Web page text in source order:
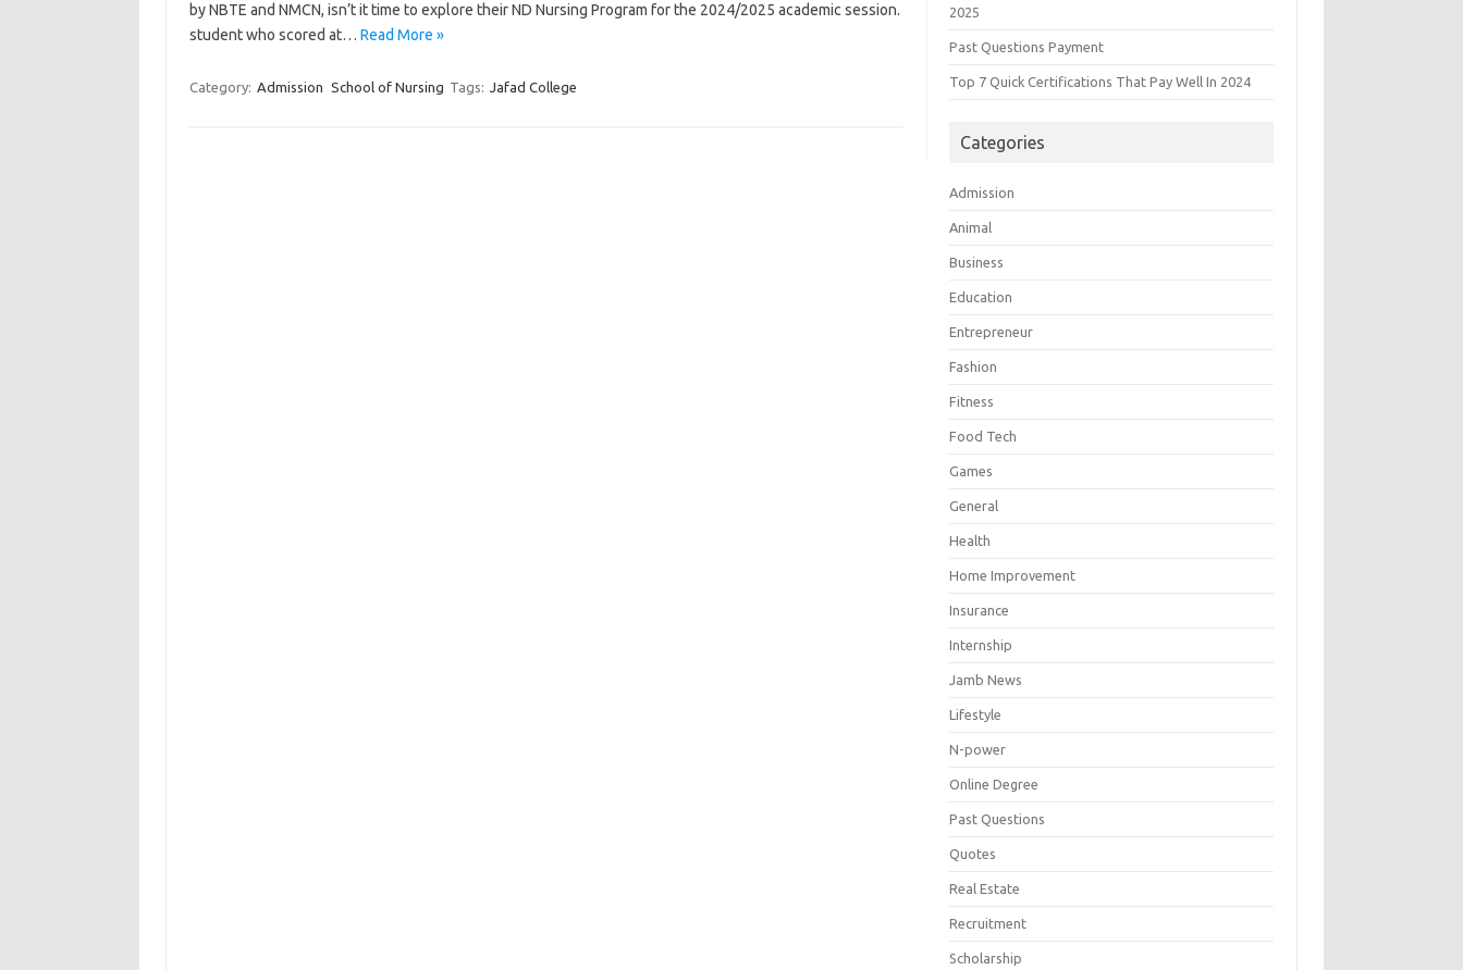
by NBTE and NMCN, isn’t it time to explore their ND Nursing Program for the 2024/2025 academic session.
student who scored at… Read More »
Category: Admission School of Nursing Tags: Jafad College
2025
Past Questions Payment
Top 7 Quick Certifications That Pay Well In 2024
Categories
Admission
Animal
Business
Education
Entrepreneur
Fashion
Fitness
Food Tech
Games
General
Health
Home Improvement
Insurance
Internship
Jamb News
Lifestyle
N-power
Online Degree
Past Questions
Quotes
Real Estate
Recruitment
Scholarship